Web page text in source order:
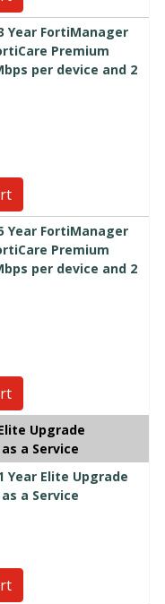
Year FortiManager
Premium
per device and 2
Year FortiManager
Premium
per device and 2
Upgrade
a Service
Year Elite Upgrade
a Service